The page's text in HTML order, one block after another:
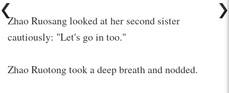
Zhao Ruosang looked at her second sister
cautiously: "Let's go in too."
Zhao Ruotong took a deep breath and nodded.